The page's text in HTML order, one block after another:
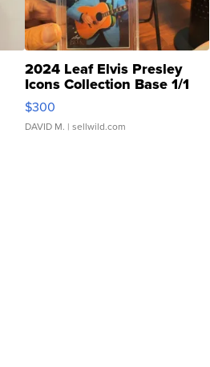
2024 Leaf Elvis Presley
Icons Collection Base 1/1
SSP Clear ...
$300
DAVID M. | sellwild.com